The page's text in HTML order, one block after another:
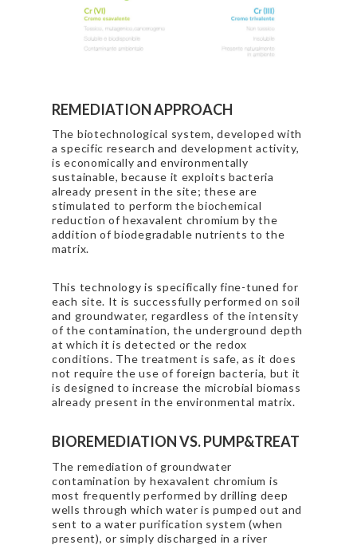
REMEDIATION APPROACH
The biotechnological system, developed with
a specific research and development activity,
is economically and environmentally
sustainable, because it exploits bacteria
already present in the site; these are
stimulated to perform the biochemical
reduction of hexavalent chromium by the
addition of biodegradable nutrients to the
matrix.
This technology is specifically fine-tuned for
each site. It is successfully performed on soil
and groundwater, regardless of the intensity
of the contamination, the underground depth
at which it is detected or the redox
conditions. The treatment is safe, as it does
not require the use of foreign bacteria, but it
is designed to increase the microbial biomass
already present in the environmental matrix.
BIOREMEDIATION VS. PUMP&TREAT
The remediation of groundwater
contamination by hexavalent chromium is
most frequently performed by drilling deep
wells through which water is pumped out and
sent to a water purification system (when
present), or simply discharged in a river